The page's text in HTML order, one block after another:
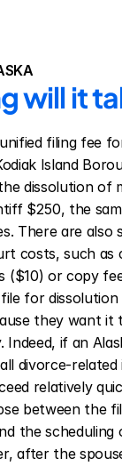
will it
filing fee
Island
dissolution of
$250, the
There are also
costs, such as
($10) or copy
for
they want it
Indeed, if an
divorce-related
relatively
between the
the scheduling
after the